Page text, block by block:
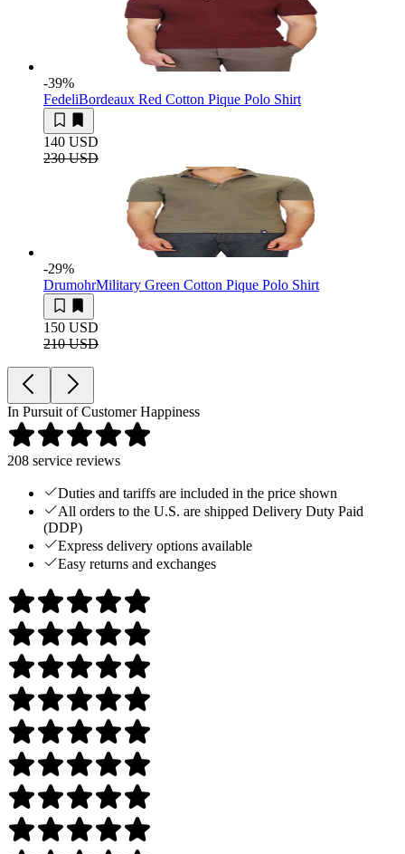
-39%
FedeliBordeaux Red Cotton Pique Polo Shirt
140 USD
230 USD
-29%
DrumohrMilitary Green Cotton Pique Polo Shirt
150 USD
210 USD
In Pursuit of Customer Happiness
208 service reviews
Duties and tariffs are included in the price shown
All orders to the U.S. are shipped Delivery Duty Paid
(DDP)
Express delivery options available
Easy returns and exchanges